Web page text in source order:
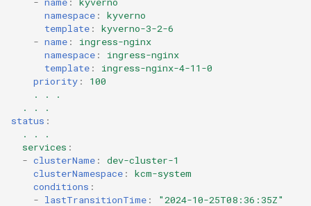
namespace :
kyverno
template :
kyverno-3-2-6
- name :
ingress-nginx
namespace :
ingress-nginx
template :
ingress-nginx-4-11-0
priority :
100
. . .
. . .
status :
. . .
services :
- clusterName :
dev-cluster-1
clusterNamespace :
kcm-system
conditions :
- lastTransitionTime :
"2024-10-25T08:36:35Z"